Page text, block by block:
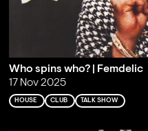
Who spins who? | Femdelic
17 Nov 2025
HOUSE CLUB TALK SHOW